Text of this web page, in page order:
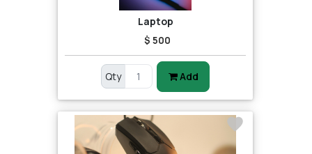
Laptop
$ 500
Qty Add